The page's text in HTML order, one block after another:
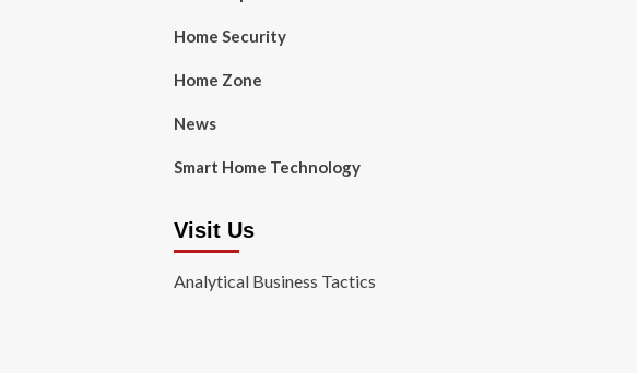
Home Security
Home Zone
News
Smart Home Technology
Visit Us
Analytical Business Tactics